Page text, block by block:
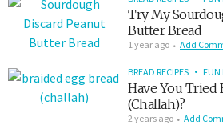
Try My
Butter Bread
1 year ago Add
BREAD RECIPES FUN
Have You Tried
(Challah)?
2 years ago Add